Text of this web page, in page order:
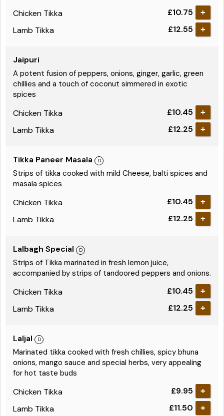
Chicken Tikka
£10.75
Lamb Tikka
£12.55
Jaipuri
A potent fusion of peppers, onions, ginger, garlic, green
chillies and a touch of coconut simmered in exotic
spices
Chicken Tikka
£10.45
Lamb Tikka
£12.25
Tikka Paneer Masala
Strips of tikka cooked with mild Cheese, balti spices and
masala spices
Chicken Tikka
£10.45
Lamb Tikka
£12.25
Lalbagh Special
Strips of Tikka marinated in fresh lemon juice,
accompanied by strips of tandoored peppers and onions.
Chicken Tikka
£10.45
Lamb Tikka
£12.25
Laljal
Marinated tikka cooked with fresh chillies, spicy bhuna
onions, mango sauce and special herbs, very appealing
for hot taste buds
Chicken Tikka
£9.95
Lamb Tikka
£11.50